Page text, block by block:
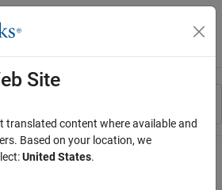
Menu Toggle
Site
translated content where available and
Based on your location, we
United States.